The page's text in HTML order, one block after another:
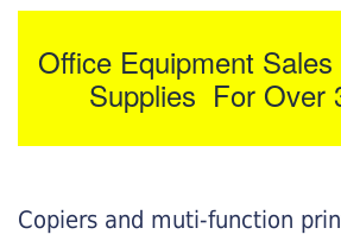
Office Equipment
Supplies For Over
Copiers and muti-function